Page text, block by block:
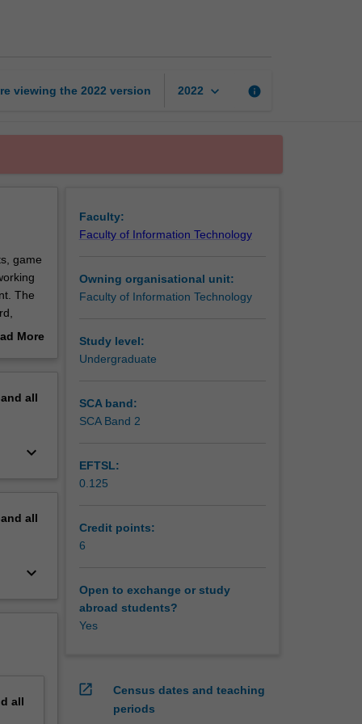
viewing the 2022 version 2022 keyboard_arrow_down info
game
The
More
all
keyboard_arrow_down
all
keyboard_arrow_down
all
Faculty:
Faculty of Information Technology
Owning organisational unit:
Faculty of Information Technology
Study level:
Undergraduate
SCA band:
SCA Band 2
EFTSL:
0.125
Credit points:
6
Open to exchange or study
abroad students?
Yes
open_in_new
Census dates and teaching
periods